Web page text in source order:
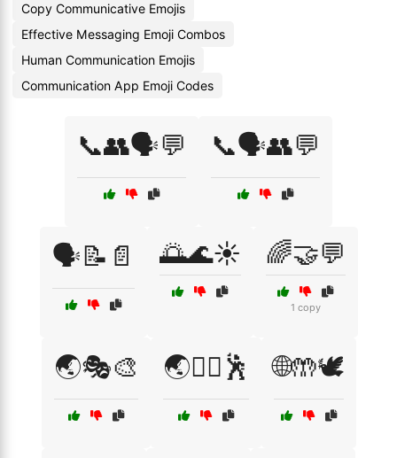
Copy Communicative Emojis
Effective Messaging Emoji Combos
Human Communication Emojis
Communication App Emoji Codes
📞👥🗣️💬 📞🗣️👥💬
🗣️📝📄 🌅🌊☀️ 🌈🤝💬
1 copy
🌏🎭🎨 🌏🧘‍♀️🕺 🌐🤲🕊️